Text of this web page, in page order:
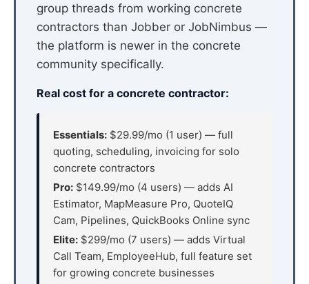
group threads from working concrete
contractors than Jobber or JobNimbus —
the platform is newer in the concrete
community specifically.
Real cost for a concrete contractor:
Essentials: $29.99/mo (1 user) — full
quoting, scheduling, invoicing for solo
concrete contractors
Pro: $149.99/mo (4 users) — adds AI
Estimator, MapMeasure Pro, QuoteIQ
Cam, Pipelines, QuickBooks Online sync
Elite: $299/mo (7 users) — adds Virtual
Call Team, EmployeeHub, full feature set
for growing concrete businesses